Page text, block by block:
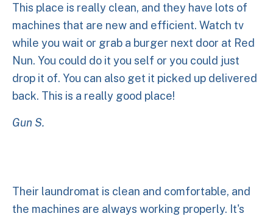
This place is really clean, and they have lots of
machines that are new and efficient. Watch tv
while you wait or grab a burger next door at Red
Nun. You could do it you self or you could just
drop it of. You can also get it picked up delivered
back. This is a really good place!
Gun S.
Their laundromat is clean and comfortable, and
the machines are always working properly. It's